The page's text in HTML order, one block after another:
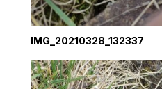
IMG_20210328_132337